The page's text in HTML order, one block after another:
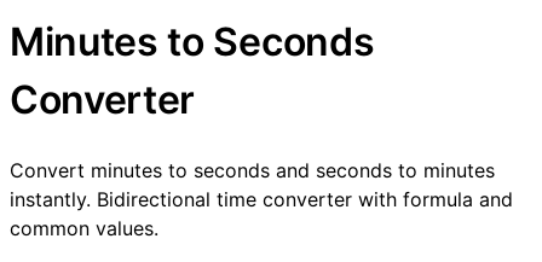
Minutes to Seconds
Converter
Convert minutes to seconds and seconds to minutes
instantly. Bidirectional time converter with formula and
common values.